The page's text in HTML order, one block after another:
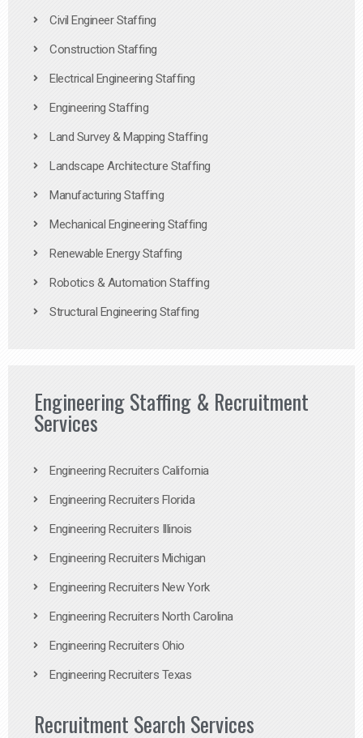
Civil Engineer Staffing
Construction Staffing
Electrical Engineering Staffing
Engineering Staffing
Land Survey & Mapping Staffing
Landscape Architecture Staffing
Manufacturing Staffing
Mechanical Engineering Staffing
Renewable Energy Staffing
Robotics & Automation Staffing
Structural Engineering Staffing
Engineering Staffing & Recruitment
Services
Engineering Recruiters California
Engineering Recruiters Florida
Engineering Recruiters Illinois
Engineering Recruiters Michigan
Engineering Recruiters New York
Engineering Recruiters North Carolina
Engineering Recruiters Ohio
Engineering Recruiters Texas
Recruitment Search Services